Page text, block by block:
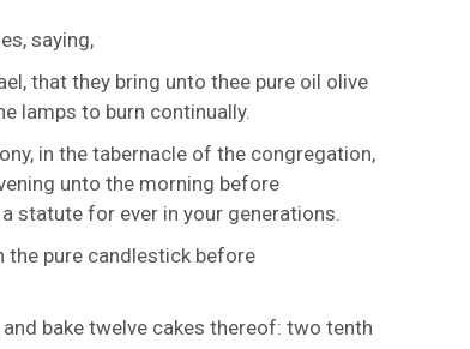
saying,
that they bring unto thee pure oil olive
lamps to burn continually.
in the tabernacle of the congregation,
unto the morning before
statute for ever in your generations.
the pure candlestick before
bake twelve cakes thereof: two tenth